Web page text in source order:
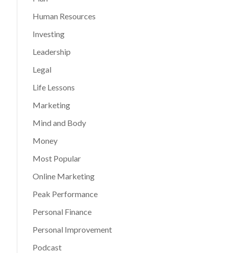
Human Resources
Investing
Leadership
Legal
Life Lessons
Marketing
Mind and Body
Money
Most Popular
Online Marketing
Peak Performance
Personal Finance
Personal Improvement
Podcast